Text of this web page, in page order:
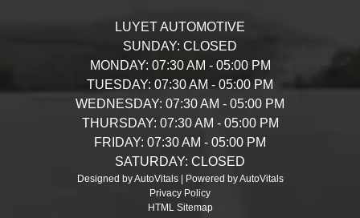
LUYET AUTOMOTIVE
SUNDAY: CLOSED
MONDAY: 07:30 AM - 05:00 PM
TUESDAY: 07:30 AM - 05:00 PM
WEDNESDAY: 07:30 AM - 05:00 PM
THURSDAY: 07:30 AM - 05:00 PM
FRIDAY: 07:30 AM - 05:00 PM
SATURDAY: CLOSED
Designed by AutoVitals | Powered by AutoVitals
Privacy Policy
HTML Sitemap